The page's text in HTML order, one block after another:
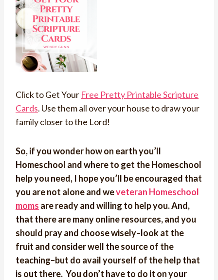
Click to Get Your Free Pretty Printable Scripture
Cards. Use them all over your house to draw your
family closer to the Lord!
So, if you wonder how on earth you’ll
Homeschool and where to get the Homeschool
help you need, I hope you’ll be encouraged that
you are not alone and weveteran Homeschool
moms are ready and willing to help you. And,
that there are many online resources, and you
should pray and choose wisely–look at the
fruit and consider well the source of the
teaching–but do avail yourself of the help that
is out there. You don’t have to do it on your